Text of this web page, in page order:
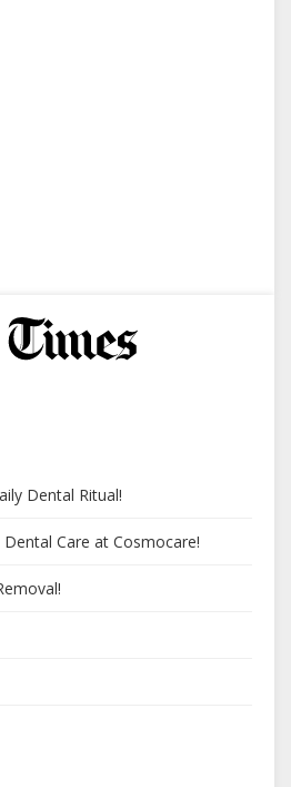
Dental Ritual!
Care at Cosmocare!